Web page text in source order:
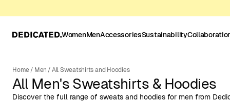
WomenMenAccessoriesSustainability
Home/ Men /All Sweatshirts and Hoodies
All Men's Sweatshirts & Hoodies
Discover the full range of sweats and hoodies for men from